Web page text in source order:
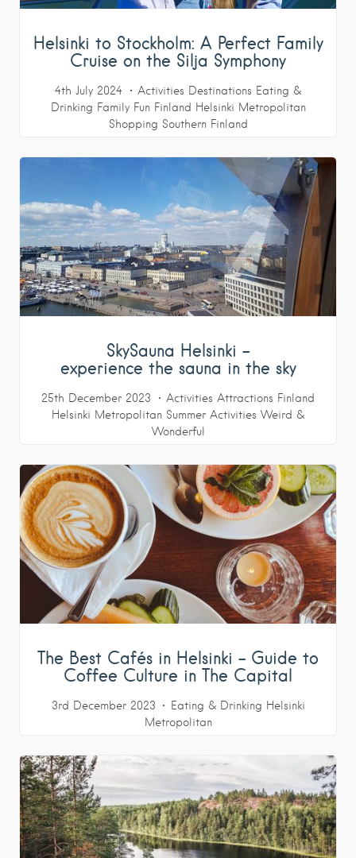
Helsinki to Stockholm: A Perfect Family
Cruise on the Silja Symphony
4th July 2024 Activities Destinations Eating &
Drinking Family Fun Finland Helsinki Metropolitan
Shopping Southern Finland
SkySauna Helsinki –
experience the sauna in the sky
25th December 2023 Activities Attractions Finland
Helsinki Metropolitan Summer Activities Weird &
Wonderful
The Best Cafés in Helsinki – Guide to
Coffee Culture in The Capital
3rd December 2023 Eating & Drinking Helsinki
Metropolitan